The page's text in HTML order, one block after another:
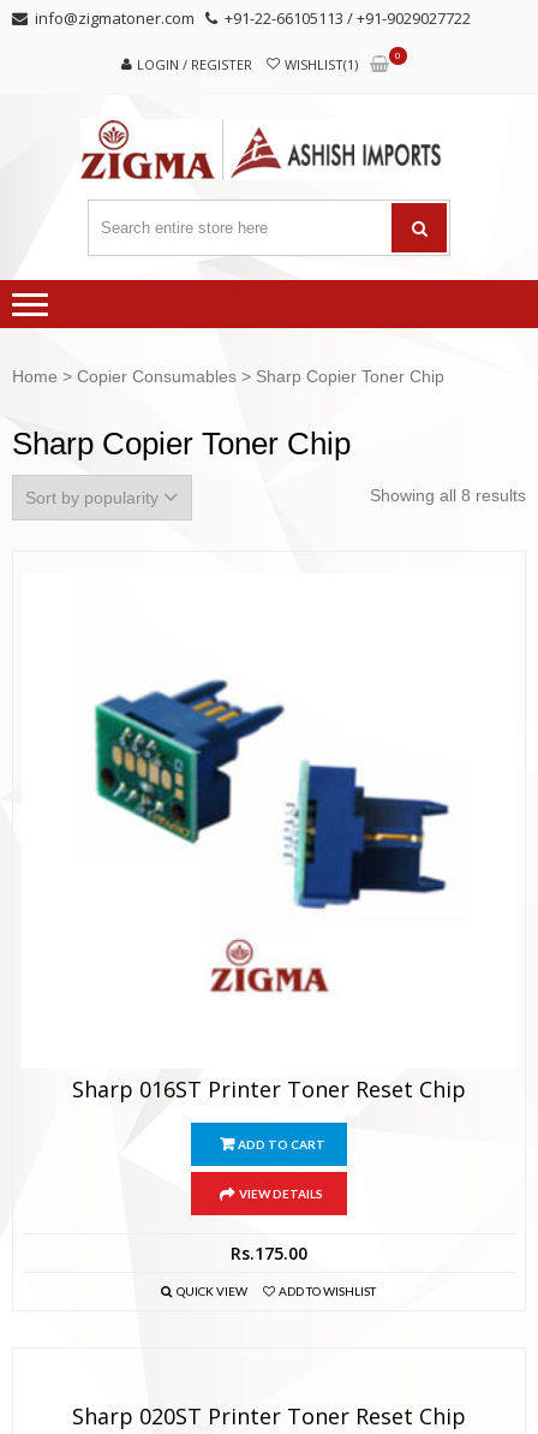
Skip
Skip info@zigmatoner.com +91-22-66105113 / +91-9029027722
LOGIN / REGISTER WISHLIST(1)
0
Home > Copier Consumables > Sharp Copier Toner Chip
Sharp Copier Toner Chip
Showing all 8 results
Sharp 016ST Printer Toner Reset Chip
ADD TO CART
VIEW DETAILS
Rs.175.00
QUICK VIEW ADD TO WISHLIST
Sharp 020ST Printer Toner Reset Chip